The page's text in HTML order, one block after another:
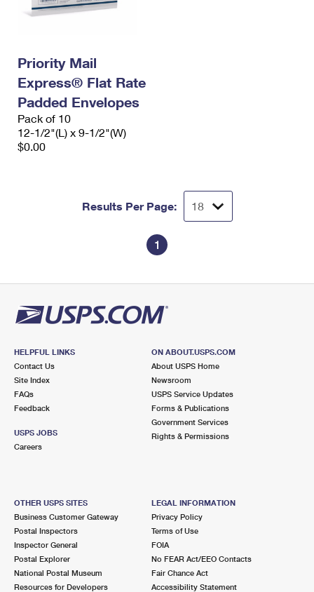
Priority Mail
Express® Flat Rate
Padded Envelopes
Pack of 10
12-1/2"(L) x 9-1/2"(W)
$0.00
Results Per Page:
1
HELPFUL LINKS
Contact Us
Site Index
FAQs
Feedback
USPS JOBS
Careers
ON ABOUT.USPS.COM
About USPS Home
Newsroom
USPS Service Updates
Forms & Publications
Government Services
Rights & Permissions
OTHER USPS SITES
Business Customer Gateway
Postal Inspectors
Inspector General
Postal Explorer
National Postal Museum
Resources for Developers
LEGAL INFORMATION
Privacy Policy
Terms of Use
FOIA
No FEAR Act/EEO Contacts
Fair Chance Act
Accessibility Statement